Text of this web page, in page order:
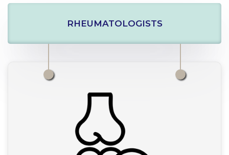
RHEUMATOLOGISTS